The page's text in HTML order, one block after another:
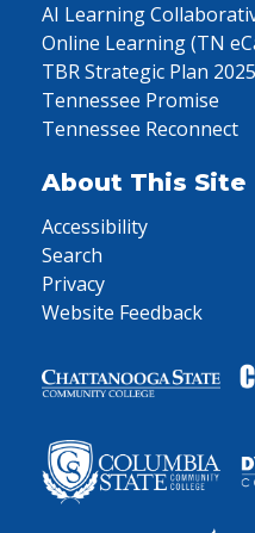
AI Learning
Online Learning (TN
TBR Strategic Plan
Tennessee Promise
Tennessee Reconnect
About This Site
Accessibility
Search
Privacy
Website Feedback